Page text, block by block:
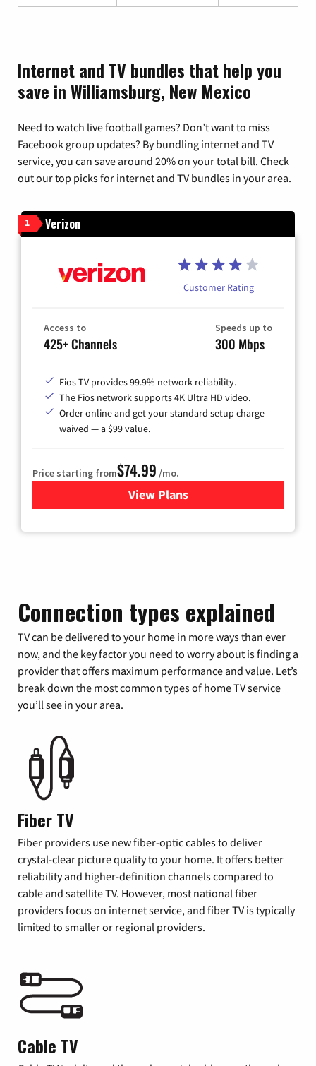
Internet and TV bundles that help you
save in Williamsburg, New Mexico
Need to watch live football games? Don’t want to miss
Facebook group updates? By bundling internet and TV
service, you can save around 20% on your total bill. Check
out our top picks for internet and TV bundles in your area.
1 Verizon
Customer Rating
Access to
425+ Channels
Speeds up to
300 Mbps
Fios TV provides 99.9% network reliability.
The Fios network supports 4K Ultra HD video.
Order online and get your standard setup charge
waived — a $99 value.
Price starting from$74.99 /mo.
View Plans
for Verizon
Connection types explained
TV can be delivered to your home in more ways than ever
now, and the key factor you need to worry about is finding a
provider that offers maximum performance and value. Let’s
break down the most common types of home TV service
you’ll see in your area.
Fiber TV
Fiber providers use new fiber-optic cables to deliver
crystal-clear picture quality to your home. It offers better
reliability and higher-definition channels compared to
cable and satellite TV. However, most national fiber
providers focus on internet service, and fiber TV is typically
limited to smaller or regional providers.
Cable TV